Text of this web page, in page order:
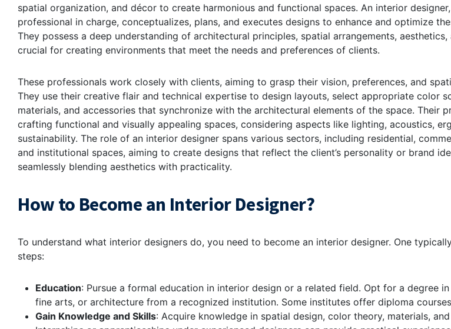
spatial organization, and décor to create harmonious and functional spaces. An interior
professional in charge, conceptualizes, plans, and executes designs to enhance and optimize
They possess a deep understanding of architectural principles, spatial arrangements,
crucial for creating environments that meet the needs and preferences of clients.
These professionals work closely with clients, aiming to grasp their vision, preferences, and
They use their creative flair and technical expertise to design layouts, select appropriate color
materials, and accessories that synchronize with the architectural elements of the space. Their
crafting functional and visually appealing spaces, considering aspects like lighting, acoustics,
sustainability. The role of an interior designer spans various sectors, including residential,
and institutional spaces, aiming to create designs that reflect the client’s personality or brand
seamlessly blending aesthetics with practicality.
How to Become an Interior Designer?
To understand what interior designers do, you need to become an interior designer. One
steps:
Education: Pursue a formal education in interior design or a related field. Opt for a degree
fine arts, or architecture from a recognized institution. Some institutes offer diploma
Gain Knowledge and Skills: Acquire knowledge in spatial design, color theory, materials,